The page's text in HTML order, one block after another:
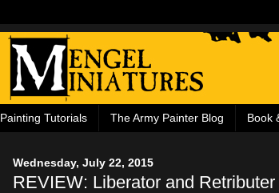
Painting Tutorials The Army Painter Blog Book
Wednesday, July 22, 2015
REVIEW: Liberator and